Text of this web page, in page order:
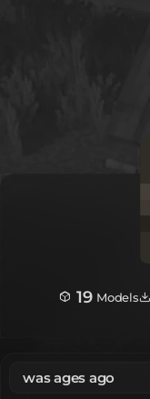
19 Models
was ages ago